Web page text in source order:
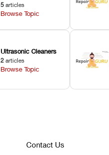
5 articles
Browse Topic
Ultrasonic Cleaners
2 articles
Browse Topic
Contact Us